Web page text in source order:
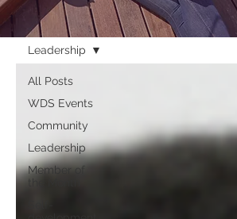
All Posts
WDS Events
Community
Leadership
Member of
the Month
Leadership